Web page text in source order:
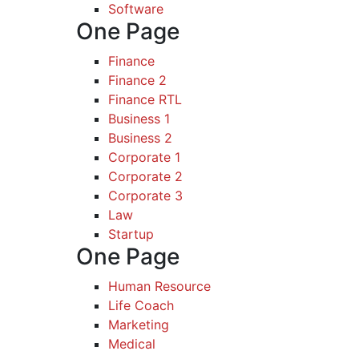
Software
One Page
Finance
Finance 2
Finance RTL
Business 1
Business 2
Corporate 1
Corporate 2
Corporate 3
Law
Startup
One Page
Human Resource
Life Coach
Marketing
Medical